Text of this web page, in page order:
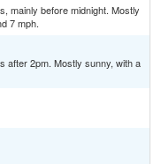
mainly before midnight. Mostly
7 mph.
after 2pm. Mostly sunny, with a